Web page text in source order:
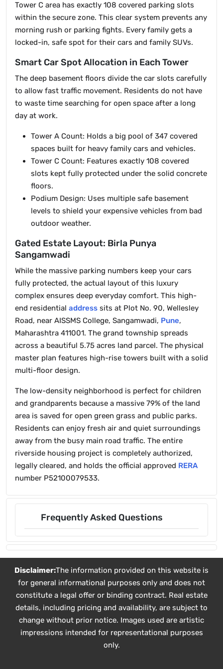
Tower C area has exactly 108 covered parking slots
within the secure zone. This clear system prevents any
morning rush or parking fights. Every family gets a
locked-in, safe spot for their cars and family SUVs.
Smart Car Spot Allocation in Each Tower
The deep basement floors divide the car slots carefully
to allow fast traffic movement. Residents do not have
to waste time searching for open space after a long
day at work.
Tower A Count: Holds a big pool of 347 covered
spaces built for heavy family cars and vehicles.
Tower C Count: Features exactly 108 covered
slots kept fully protected under the solid concrete
floors.
Podium Design: Uses multiple safe basement
levels to shield your expensive vehicles from bad
outdoor weather.
Gated Estate Layout: Birla Punya
Sangamwadi
While the massive parking numbers keep your cars
fully protected, the actual layout of this luxury
complex ensures deep everyday comfort. This high-
end residential address sits at Plot No. 90, Wellesley
Road, near AISSMS College, Sangamwadi, Pune,
Maharashtra 411001. The grand township spreads
across a beautiful 5.75 acres land parcel. The physical
master plan features high-rise towers built with a solid
multi-floor design.
The low-density neighborhood is perfect for children
and grandparents because a massive 79% of the land
area is saved for open green grass and public parks.
Residents can enjoy fresh air and quiet surroundings
away from the busy main road traffic. The entire
riverside housing project is completely authorized,
legally cleared, and holds the official approved RERA
number P52100079533.
Frequently Asked Questions
Disclaimer:The information provided on this website is
for general informational purposes only and does not
constitute a legal offer or binding contract. Real estate
details, including pricing and availability, are subject to
change without prior notice. Images used are artistic
impressions intended for representational purposes
only.